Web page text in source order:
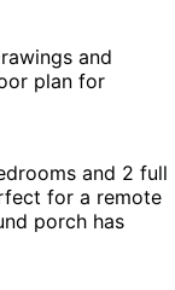
and
plan for
and 2 full
for a remote
porch has
entertaining.